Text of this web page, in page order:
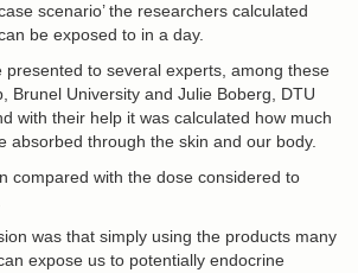
scenario’ the researchers calculated
be exposed to in a day.
presented to several experts, among these
Brunel University and Julie Boberg, DTU
with their help it was calculated how much
absorbed through the skin and our body.
compared with the dose considered to
was that simply using the products many
expose us to potentially endocrine